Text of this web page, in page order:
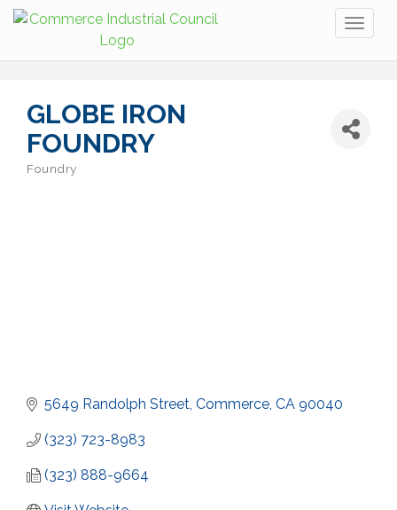
GLOBE IRON
FOUNDRY
Categories
Foundry
5649 Randolph Street Commerce CA 90040
(323) 723-8983
(323) 888-9664